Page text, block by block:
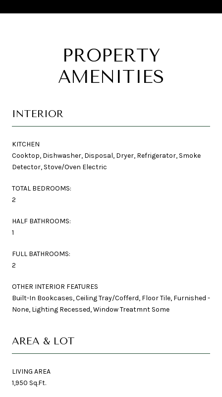
PROPERTY
AMENITIES
INTERIOR
KITCHEN
Cooktop, Dishwasher, Disposal, Dryer, Refrigerator, Smoke
Detector, Stove/Oven Electric
TOTAL BEDROOMS:
2
HALF BATHROOMS:
1
FULL BATHROOMS:
2
OTHER INTERIOR FEATURES
Built-In Bookcases, Ceiling Tray/Cofferd, Floor Tile, Furnished -
None, Lighting Recessed, Window Treatmnt Some
AREA & LOT
LIVING AREA
1,950 Sq.Ft.